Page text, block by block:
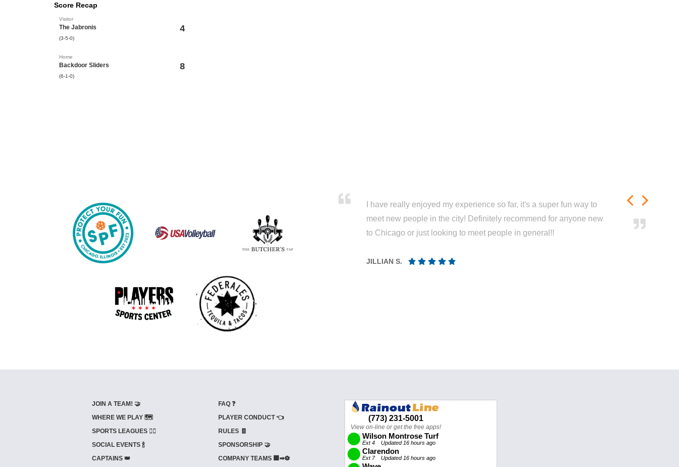
Score Recap
Visitor
The Jabronis
(3-5-0)
4
Home
Backdoor Sliders
(6-1-0)
8
I have really enjoyed my experience so far, it's a super fun way to
meet new people in the city! Definitely recommend for anyone new
to Chicago or just looking to meet people in general!!
JILLIAN S.
JOIN A TEAM! 🤝
WHERE WE PLAY 🗺️
SPORTS LEAGUES 🤾‍♂️
SOCIAL EVENTS 🍾
CAPTAINS 👑
FAQ ❓
PLAYER CONDUCT 👈
RULES 🧾
SPONSORSHIP 🤝
COMPANY TEAMS 🏢➡⚽